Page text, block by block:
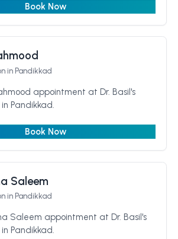
Book Now
in Pandikkad
appointment at Dr. Basil's
Pandikkad.
Book Now
Saleem
in Pandikkad
Saleem appointment at Dr. Basil's
Pandikkad.